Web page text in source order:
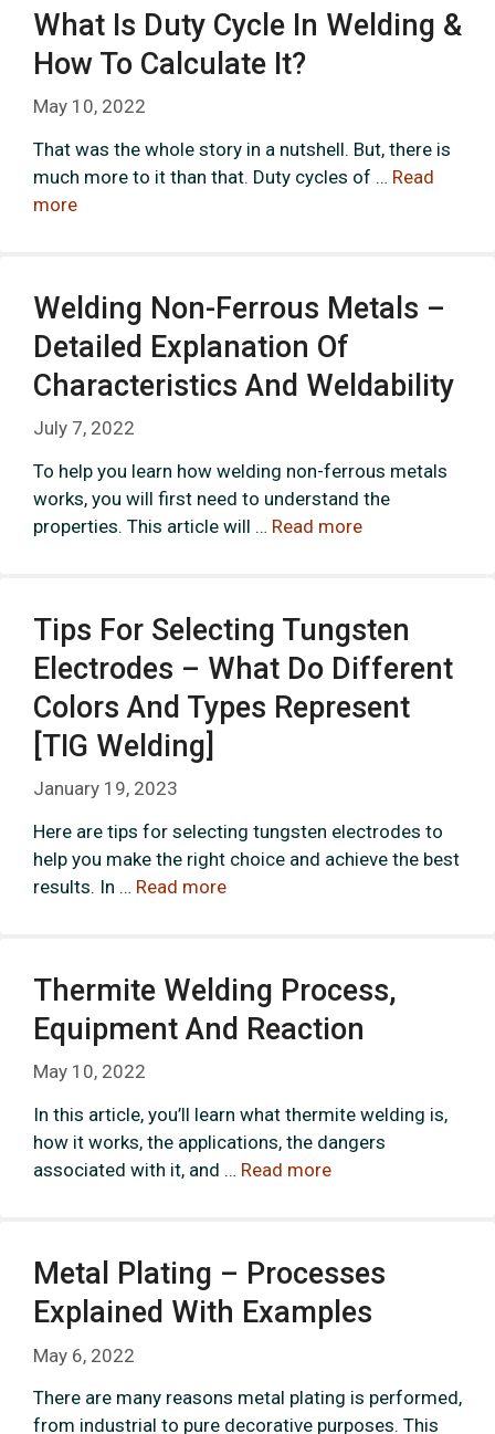
What Is Duty Cycle In Welding &
How To Calculate It?
May 10, 2022
That was the whole story in a nutshell. But, there is
much more to it than that. Duty cycles of … Read
more
Welding Non-Ferrous Metals –
Detailed Explanation Of
Characteristics And Weldability
July 7, 2022
To help you learn how welding non-ferrous metals
works, you will first need to understand the
properties. This article will … Read more
Tips For Selecting Tungsten
Electrodes – What Do Different
Colors And Types Represent
[TIG Welding]
January 19, 2023
Here are tips for selecting tungsten electrodes to
help you make the right choice and achieve the best
results. In … Read more
Thermite Welding Process,
Equipment And Reaction
May 10, 2022
In this article, you’ll learn what thermite welding is,
how it works, the applications, the dangers
associated with it, and … Read more
Metal Plating – Processes
Explained With Examples
May 6, 2022
There are many reasons metal plating is performed,
from industrial to pure decorative purposes. This